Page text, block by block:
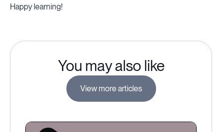
Happy learning!
You may also like
View more articles